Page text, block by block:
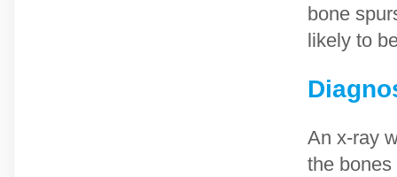
bone
likely to
An x-ray
the